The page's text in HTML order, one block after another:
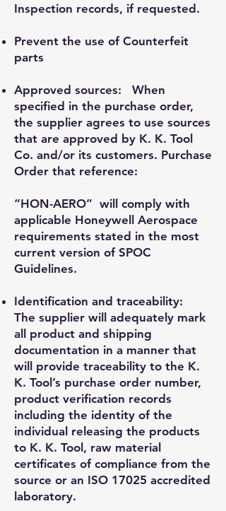
Inspection records, if requested.
Prevent the use of Counterfeit
parts
Approved sources: When
specified in the purchase order,
the supplier agrees to use sources
that are approved by K. K. Tool
Co. and/or its customers. Purchase
Order that reference:
“HON-AERO” will comply with
applicable Honeywell Aerospace
requirements stated in the most
current version of SPOC
Guidelines.
Identification and traceability:
The supplier will adequately mark
all product and shipping
documentation in a manner that
will provide traceability to the K.
K. Tool’s purchase order number,
product verification records
including the identity of the
individual releasing the products
to K. K. Tool, raw material
certificates of compliance from the
source or an ISO 17025 accredited
laboratory.